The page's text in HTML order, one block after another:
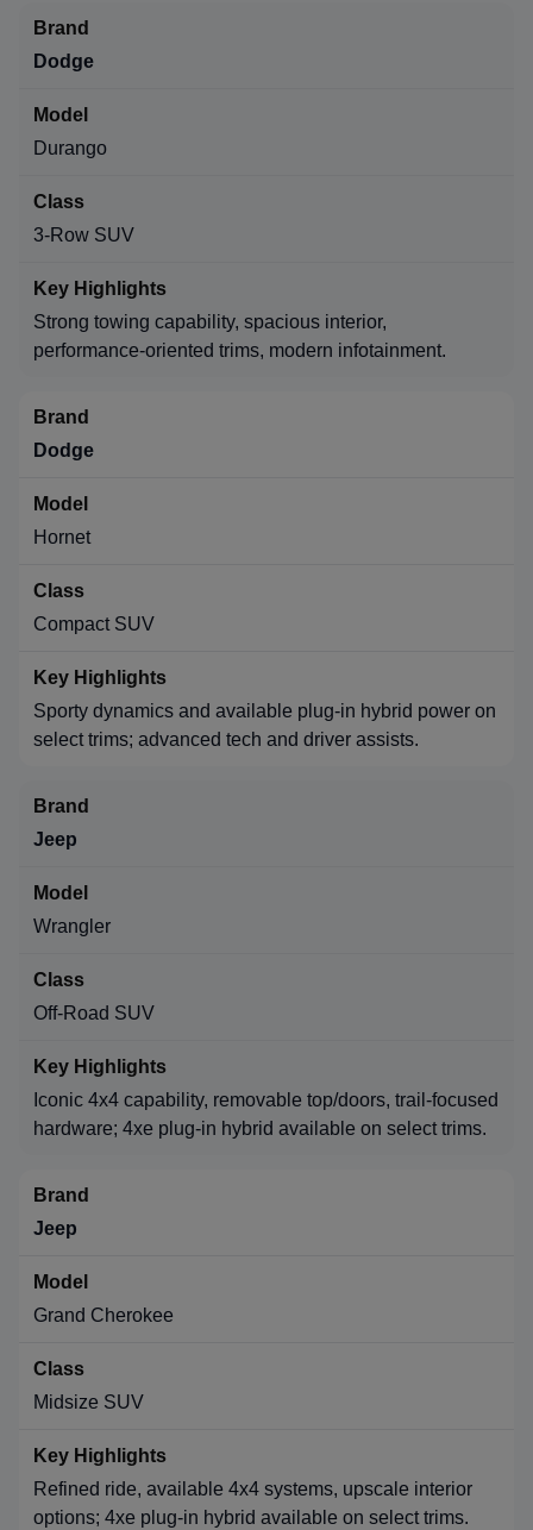
Dodge
Durango
3-Row SUV
Strong towing capability, spacious interior,
performance-oriented trims, modern infotainment.
Dodge
Hornet
Compact SUV
Sporty dynamics and available plug-in hybrid power on
select trims; advanced tech and driver assists.
Jeep
Wrangler
Off-Road SUV
Iconic 4x4 capability, removable top/doors, trail-focused
hardware; 4xe plug-in hybrid available on select trims.
Jeep
Grand Cherokee
Midsize SUV
Refined ride, available 4x4 systems, upscale interior
options; 4xe plug-in hybrid available on select trims.